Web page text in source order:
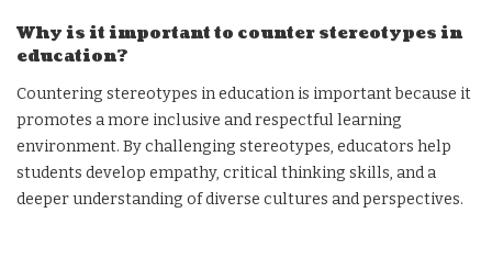
Why is it important to counter stereotypes in
education?
Countering stereotypes in education is important because it
promotes a more inclusive and respectful learning
environment. By challenging stereotypes, educators help
students develop empathy, critical thinking skills, and a
deeper understanding of diverse cultures and perspectives.